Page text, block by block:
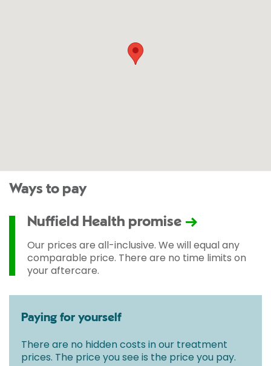
Ways to pay
Nuffield Health promise
Our prices are all-inclusive. We will equal any
comparable price. There are no time limits on
your aftercare.
Paying for yourself
There are no hidden costs in our treatment
prices. The price you see is the price you pay.